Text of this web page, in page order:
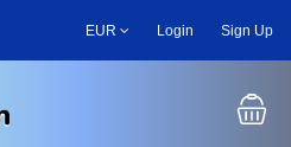
EUR Login Sign Up